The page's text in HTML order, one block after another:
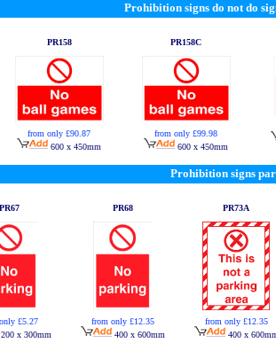
Prohibition signs do not do
PR158
from only £90.87
600 x 450mm
PR158C
from only £99.98
600 x 450mm
Prohibition signs
PR67
£5.27
x 300mm
PR68
from only £12.35
400 x 600mm
PR73A
from only £12.35
400 x